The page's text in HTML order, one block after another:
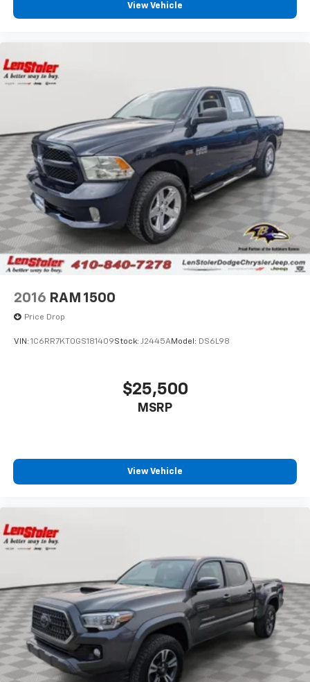
View Vehicle
2016 RAM 1500
Price Drop
VIN: 1C6RR7KT0GS181409Stock: J2445AModel: DS6L98
$25,500
MSRP
View Vehicle